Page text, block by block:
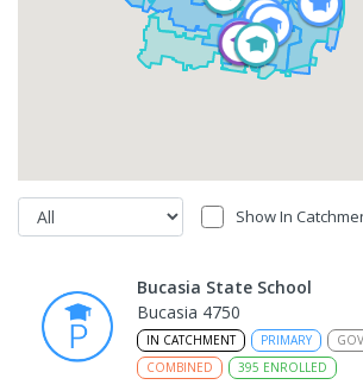
Show In
Bucasia State School
Bucasia 4750
IN CATCHMENT PRIMARY
COMBINED
395 ENROLLED